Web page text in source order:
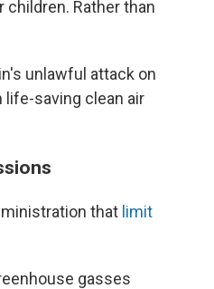
Rather than
unlawful attack on
saving clean air
that limit
gasses